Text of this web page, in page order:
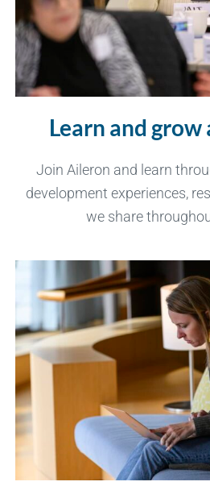
Learn and grow
Join Aileron and learn
development experiences,
we share